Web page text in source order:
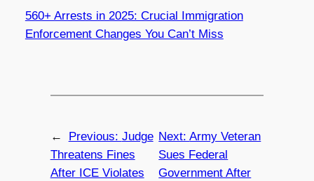
560+ Arrests in 2025: Crucial Immigration
Enforcement Changes You Can’t Miss
← Previous: Judge
Threatens Fines
After ICE Violates
Next:Army Veteran
Sues Federal
Government After